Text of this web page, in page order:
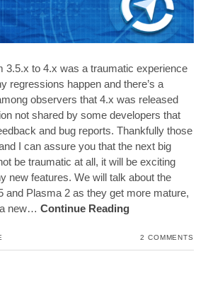
3.5.x to 4.x was a traumatic experience
regressions happen and there’s a
observers that 4.x was released
not shared by some developers that
and bug reports. Thankfully those
I can assure you that the next big
be traumatic at all, it will be exciting
new features. We will talk about the
and Plasma 2 as they get more mature,
a new… Continue Reading
2 COMMENTS